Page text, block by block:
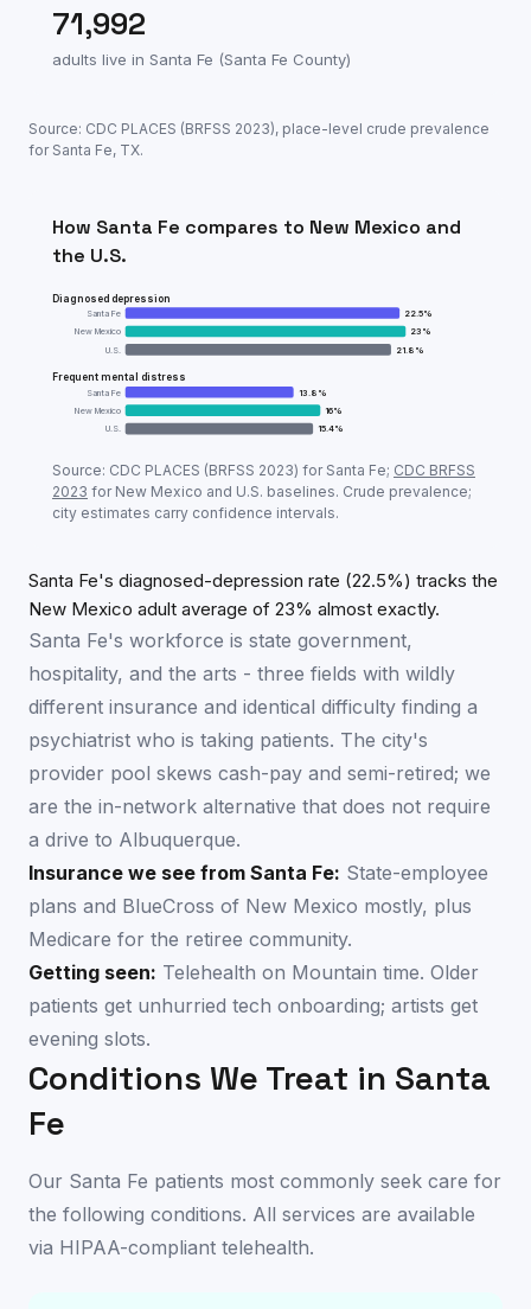
71,992
adults live in Santa Fe (Santa Fe County)
Source: CDC PLACES (BRFSS 2023), place-level crude prevalence
for Santa Fe, TX.
How Santa Fe compares to New Mexico and
the U.S.
Diagnosed depression
Santa Fe 22.5%
New Mexico
23 %
U.S.
21.8 %
Frequent mental distress
Santa Fe 13.8 %
New Mexico
16%
U.S.
15.4%
Adult mental-health prevalence: Santa Fe vsNew
Metric
Santa
Diagnosed depression
Source: CDC PLACES (BRFSS 2023) for Santa Fe; CDC BRFSS
2023 for New Mexico and U.S. baselines. Crude prevalence;
city estimates carry confidence intervals.
Santa Fe's diagnosed-depression rate (22.5%) tracks the
New Mexico adult average of 23% almost exactly.
Santa Fe's workforce is state government,
hospitality, and the arts - three fields with wildly
different insurance and identical difficulty finding a
psychiatrist who is taking patients. The city's
provider pool skews cash-pay and semi-retired; we
are the in-network alternative that does not require
a drive to Albuquerque.
Insurance we see from Santa Fe: State-employee
plans and BlueCross of New Mexico mostly, plus
Medicare for the retiree community.
Getting seen: Telehealth on Mountain time. Older
patients get unhurried tech onboarding; artists get
evening slots.
Conditions We Treat in Santa
Fe
Our Santa Fe patients most commonly seek care for
the following conditions. All services are available
via HIPAA-compliant telehealth.